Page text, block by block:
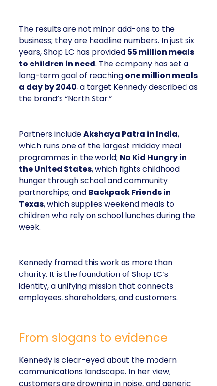
The results are not minor add-ons to the
business; they are headline numbers. In just six
years, Shop LC has provided 55 million meals
to children in need. The company has set a
long-term goal of reaching one million meals
a day by 2040, a target Kennedy described as
the brand’s “North Star.”
Partners includeAkshaya Patra in India,
which runs one of the largest midday meal
programmes in the world; No Kid Hungry in
the United States, which fights childhood
hunger through school and community
partnerships; and Backpack Friends in
Texas, which supplies weekend meals to
children who rely on school lunches during the
week.
Kennedy framed this work as more than
charity. It is the foundation of Shop LC’s
identity, a unifying mission that connects
employees, shareholders, and customers.
From slogans to evidence
Kennedy is clear-eyed about the modern
communications landscape. In her view,
customers are drowning in noise, and generic